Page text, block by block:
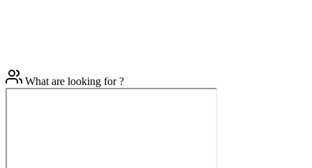
What are looking for ?